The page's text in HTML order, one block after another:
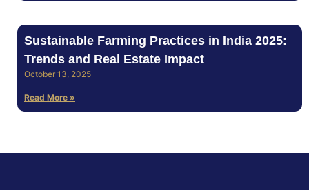
Sustainable Farming Practices in India 2025:
Trends and Real Estate Impact
October 13, 2025
Read More »